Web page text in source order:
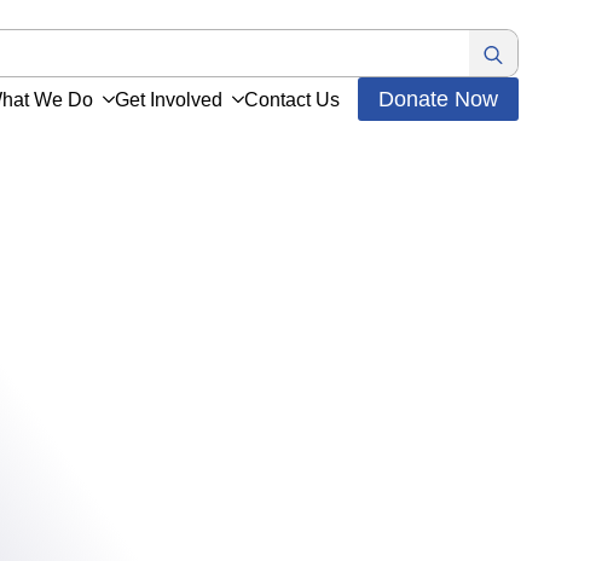
Search
for:
We Do Get Involved Contact Us Donate Now